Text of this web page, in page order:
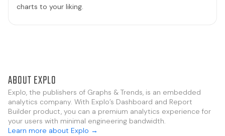
charts to your liking.
ABOUT EXPLO
Explo, the publishers of Graphs & Trends, is an embedded
analytics company. With Explo’s Dashboard and Report
Builder product, you can a premium analytics experience for
your users with minimal engineering bandwidth.
Learn more about Explo →